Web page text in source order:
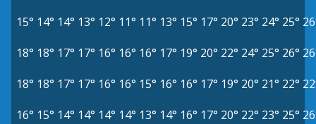
15° 14° 14° 13° 12° 11° 11° 13° 15° 17° 20° 23° 24° 25°
18° 18° 17° 17° 16° 16° 16° 17° 19° 20° 22° 24° 25° 26°
18° 18° 17° 17° 16° 16° 15° 16° 16° 17° 19° 20° 21° 22°
16° 15° 14° 14° 14° 14° 13° 14° 16° 17° 20° 22° 23° 25°